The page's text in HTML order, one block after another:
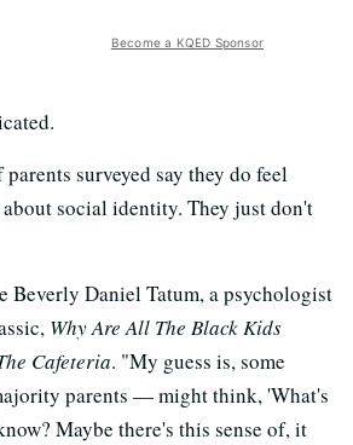
Become a KQED Sponsor
surveyed say they do feel
social identity. They just don't
Beverly Daniel Tatum, a psychologist
Why Are All The Black Kids
Cafeteria. "My guess is, some
parents — might think, 'What's
Maybe there's this sense of, it